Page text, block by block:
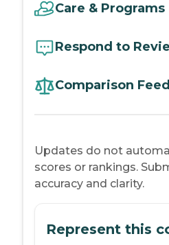
Care & Programs
Respond to
Comparison
Updates do not
scores or rankings.
accuracy and clarity.
Represent this